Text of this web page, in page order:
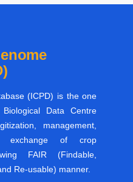
(ICPD) is the one
Data Centre
management,
exchange of crop
FAIR (Findable,
Re-usable) manner.